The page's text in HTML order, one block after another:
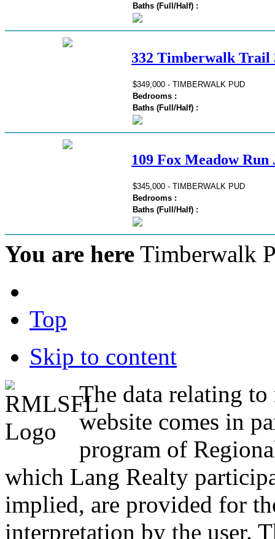
Baths (Full/Half) :
332 Timberwalk Trail
$349,000 - TIMBERWALK PUD
Bedrooms :
Baths (Full/Half) :
109 Fox Meadow
$345,000 - TIMBERWALK PUD
Bedrooms :
Baths (Full/Half) :
You are here Timberwalk
Top
Skip to content
The data relating to
website comes in
program of
which Lang Realty
implied, are provided for
interpretation by the user.